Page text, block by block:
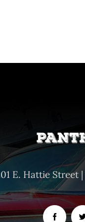
E. Hattie Street